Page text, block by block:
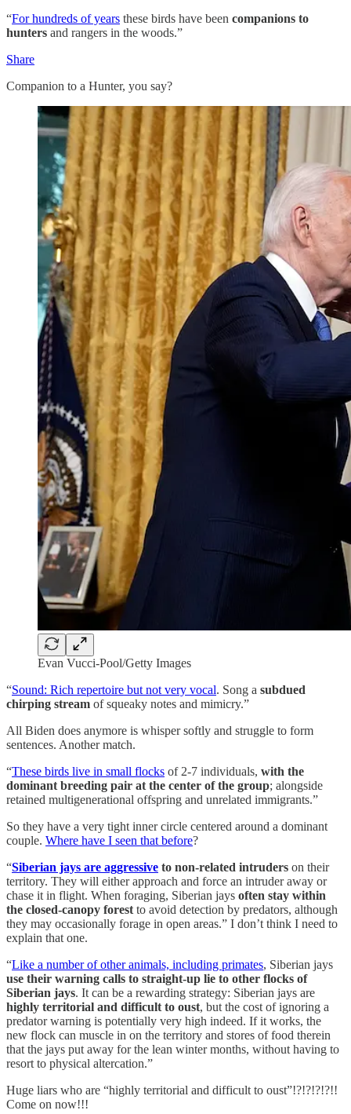
“For hundreds of years these birds have been companions to
hunters and rangers in the woods.”
Share
Companion to a Hunter, you say?
Evan Vucci-Pool/Getty Images
“Sound: Rich repertoire but not very vocal. Song a subdued
chirping stream of squeaky notes and mimicry.”
All Biden does anymore is whisper softly and struggle to form
sentences. Another match.
“These birds live in small flocks of 2-7 individuals, with the
dominant breeding pair at the center of the group; alongside
retained multigenerational offspring and unrelated immigrants.”
So they have a very tight inner circle centered around a dominant
couple. Where have I seen that before?
“Siberian jays are aggressive to non-related intruders on their
territory. They will either approach and force an intruder away or
chase it in flight. When foraging, Siberian jays often stay within
the closed-canopy forest to avoid detection by predators, although
they may occasionally forage in open areas.” I don’t think I need to
explain that one.
“Like a number of other animals, including primates, Siberian jays
use their warning calls to straight-up lie to other flocks of
Siberian jays. It can be a rewarding strategy: Siberian jays are
highly territorial and difficult to oust, but the cost of ignoring a
predator warning is potentially very high indeed. If it works, the
new flock can muscle in on the territory and stores of food therein
that the jays put away for the lean winter months, without having to
resort to physical altercation.”
Huge liars who are “highly territorial and difficult to oust”!?!?!?!?!!
Come on now!!!